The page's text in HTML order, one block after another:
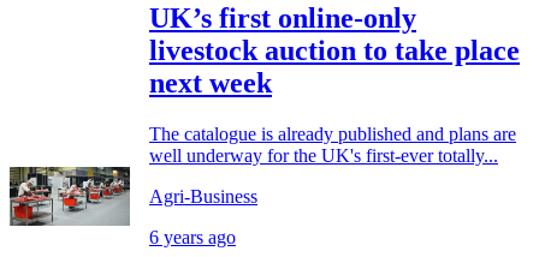
UK’s first online-only
livestock auction to take place
next week
The catalogue is already published and plans are
well underway for the UK's first-ever totally...
Agri-Business
6 years ago